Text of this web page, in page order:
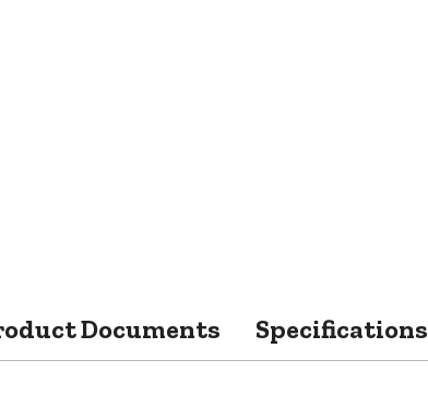
Documents Specifications